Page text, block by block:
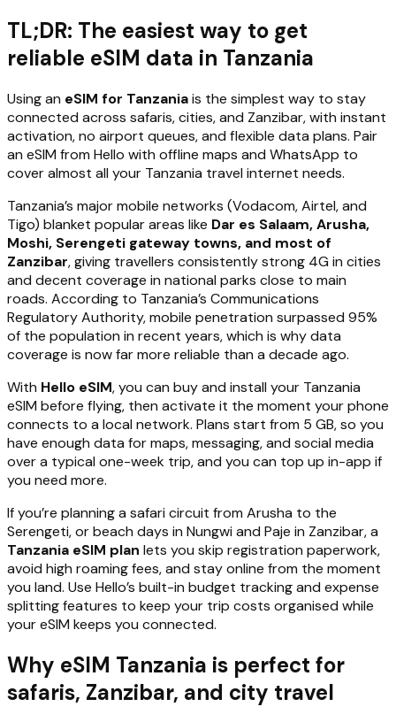
TL;DR: The easiest way to get
reliable eSIM data in Tanzania
Using an eSIM for Tanzaniais the simplest way to stay
connected across safaris, cities, and Zanzibar, with instant
activation, no airport queues, and flexible data plans. Pair
an eSIM from Hello with offline maps and WhatsApp to
cover almost all your Tanzania travel internet needs.
Tanzania’s major mobile networks (Vodacom, Airtel, and
Tigo) blanket popular areas like Dar es Salaam, Arusha,
Moshi, Serengeti gateway towns, and most of
Zanzibar, giving travellers consistently strong 4G in cities
and decent coverage in national parks close to main
roads. According to Tanzania’s Communications
Regulatory Authority, mobile penetration surpassed 95%
of the population in recent years, which is why data
coverage is now far more reliable than a decade ago.
With Hello eSIM, you can buy and install your Tanzania
eSIM before flying, then activate it the moment your phone
connects to a local network. Plans start from 5 GB, so you
have enough data for maps, messaging, and social media
over a typical one-week trip, and you can top up in-app if
you need more.
If you’re planning a safari circuit from Arusha to the
Serengeti, or beach days in Nungwi and Paje in Zanzibar, a
Tanzania eSIM plan lets you skip registration paperwork,
avoid high roaming fees, and stay online from the moment
you land. Use Hello’s built-in budget tracking and expense
splitting features to keep your trip costs organised while
your eSIM keeps you connected.
Why eSIM Tanzania is perfect for
safaris, Zanzibar, and city travel